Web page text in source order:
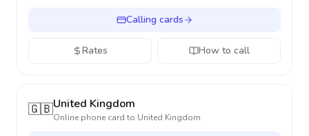
Calling cards
Rates How to call
🇬🇧United Kingdom
Online phone card to United Kingdom